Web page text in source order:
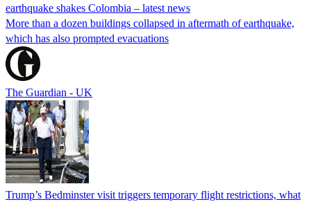
earthquake shakes Colombia – latest news
More than a dozen buildings collapsed in aftermath of earthquake,
which has also prompted evacuations
The Guardian - UK
Trump’s Bedminster visit triggers temporary flight restrictions, what